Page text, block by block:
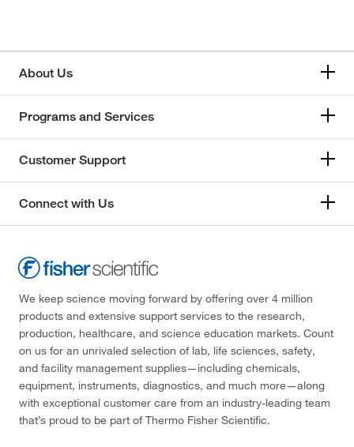
About Us
Programs and Services
Customer Support
Connect with Us
We keep science moving forward by offering over 4 million
products and extensive support services to the research,
production, healthcare, and science education markets. Count
on us for an unrivaled selection of lab, life sciences, safety,
and facility management supplies—including chemicals,
equipment, instruments, diagnostics, and much more—along
with exceptional customer care from an industry-leading team
that’s proud to be part of Thermo Fisher Scientific.